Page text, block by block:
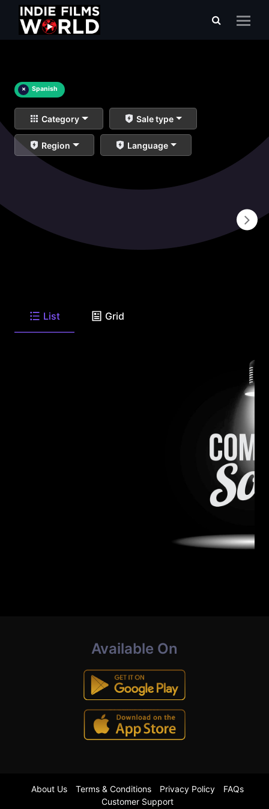
× Spanish
Category Sale type
Region Language
List Grid
Available On
About Us Terms & Conditions Privacy Policy
FAQs
Customer Support